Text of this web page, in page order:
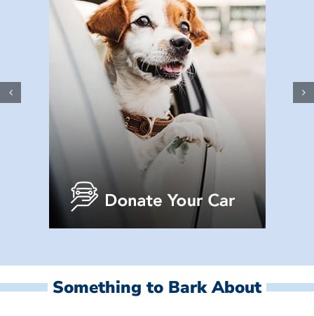
Something to Bark About